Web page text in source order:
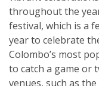
throughout the
festival, which is a
year to celebrate
Colombo’s most
to catch a game or
venues, such as